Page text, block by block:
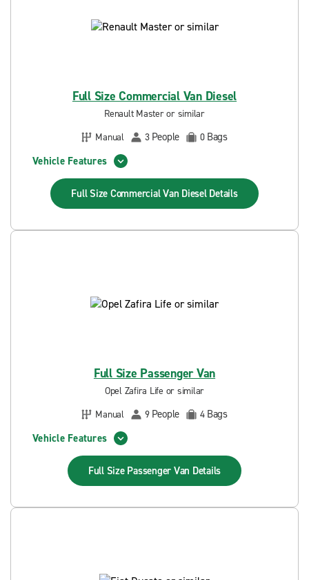
Full Size Commercial Van Diesel
Renault Master or similar
Manual
3 People 0 Bags
Vehicle Features
Full Size Commercial Van Diesel Details
Full Size Passenger Van
Opel Zafira Life or similar
Manual
9 People 4 Bags
Vehicle Features
Full Size Passenger Van Details